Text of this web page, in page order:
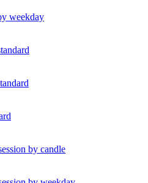
weekday
by candle